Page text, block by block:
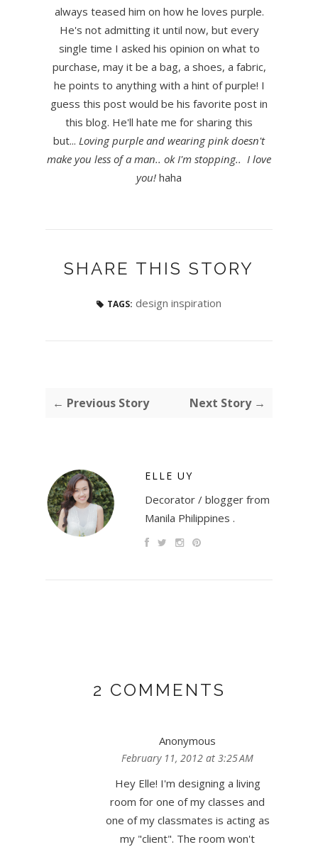
always teased him on how he loves purple.
He's not admitting it until now, but every
single time I asked his opinion on what to
purchase, may it be a bag, a shoes, a fabric,
he points to anything with a hint of purple! I
guess this post would be his favorite post in
this blog. He'll hate me for sharing this
but... Loving purple and wearing pink doesn't
make you less of a man.. ok I'm stopping.. I love
you! haha
SHARE THIS STORY
TAGS: design inspiration
← Previous Story Next Story →
ELLE UY
Decorator / blogger from
Manila Philippines .
2 COMMENTS
Anonymous
February 11, 2012 at 3:25 AM
Hey Elle! I'm designing a living
room for one of my classes and
one of my classmates is acting as
my "client". The room won't